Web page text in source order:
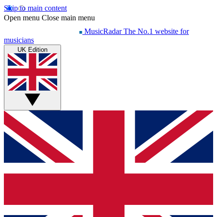
Skip to main content
Open menu Close main menu
MusicRadar The No.1 website for
musicians
UK Edition